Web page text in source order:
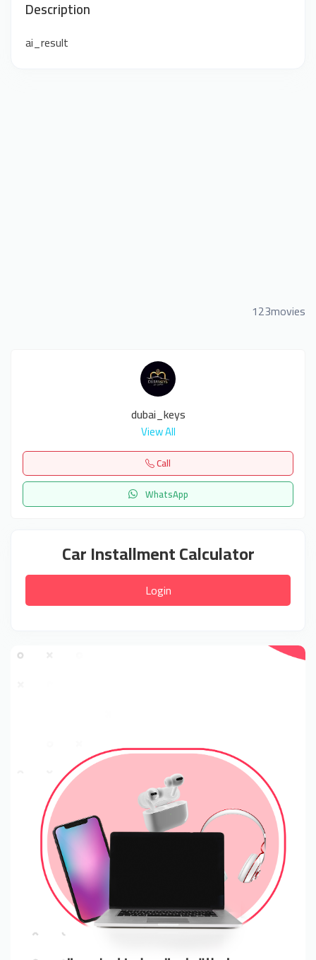
Description
ai_result
123movies
dubai_keys
View All
Call
WhatsApp
Car Installment Calculator
Login